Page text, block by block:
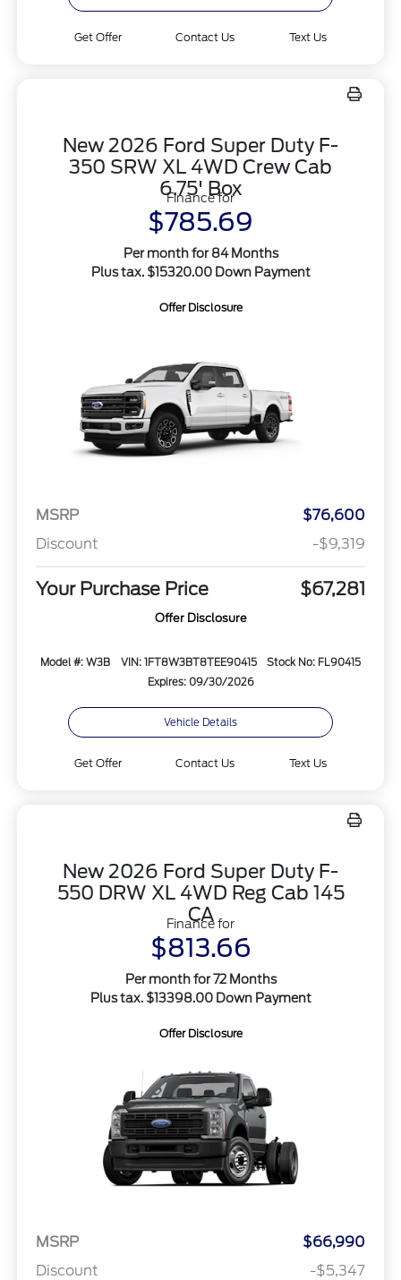
Get Offer Contact Us Text Us
New 2026 Ford Super Duty F-
350 SRW XL 4WD Crew Cab
6.75' Box
Finance for
$785.69
Per month for 84 Months
Plus tax. $15320.00 Down Payment
Offer Disclosure
MSRP
$76,600
Discount
-$9,319
Your Purchase Price $67,281
Offer Disclosure
Model #: W3B VIN: 1FT8W3BT8TEE90415
Stock No: FL90415
Expires: 09/30/2026
Vehicle Details
Get Offer Contact Us Text Us
New 2026 Ford Super Duty F-
550 DRW XL 4WD Reg Cab 145
CA
Finance for
$813.66
Per month for 72 Months
Plus tax. $13398.00 Down Payment
Offer Disclosure
MSRP
$66,990
Discount
-$5,347